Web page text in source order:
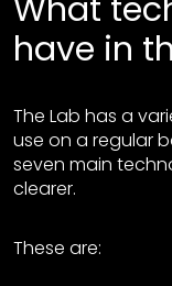
What
have in
The Lab has a
use on a regular
seven main
clearer.
These are: